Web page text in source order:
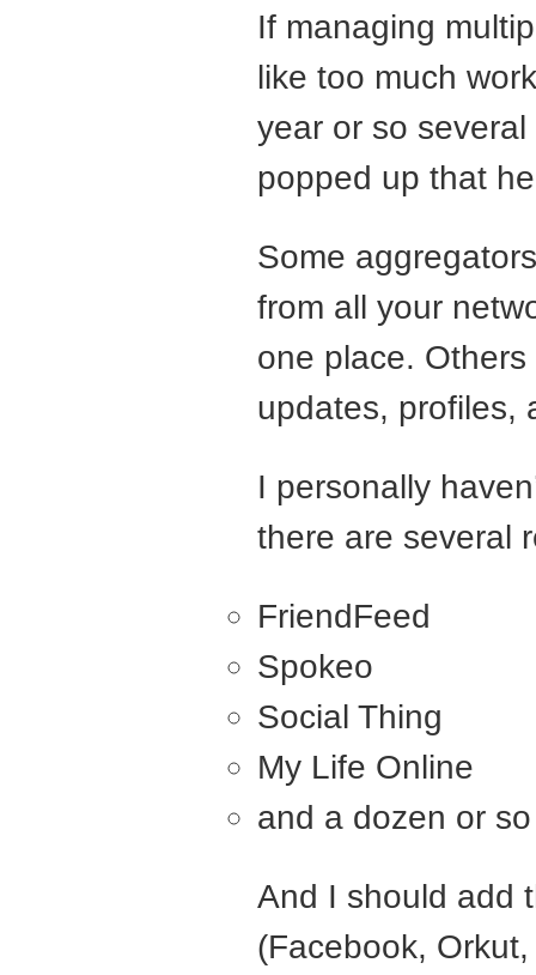
If managing
like too much
year or so
popped up that
Some
from all your
one place.
updates, profiles,
I personally
there are several
FriendFeed
Spokeo
Social Thing
My Life Online
and a dozen or
And I should add
(Facebook,